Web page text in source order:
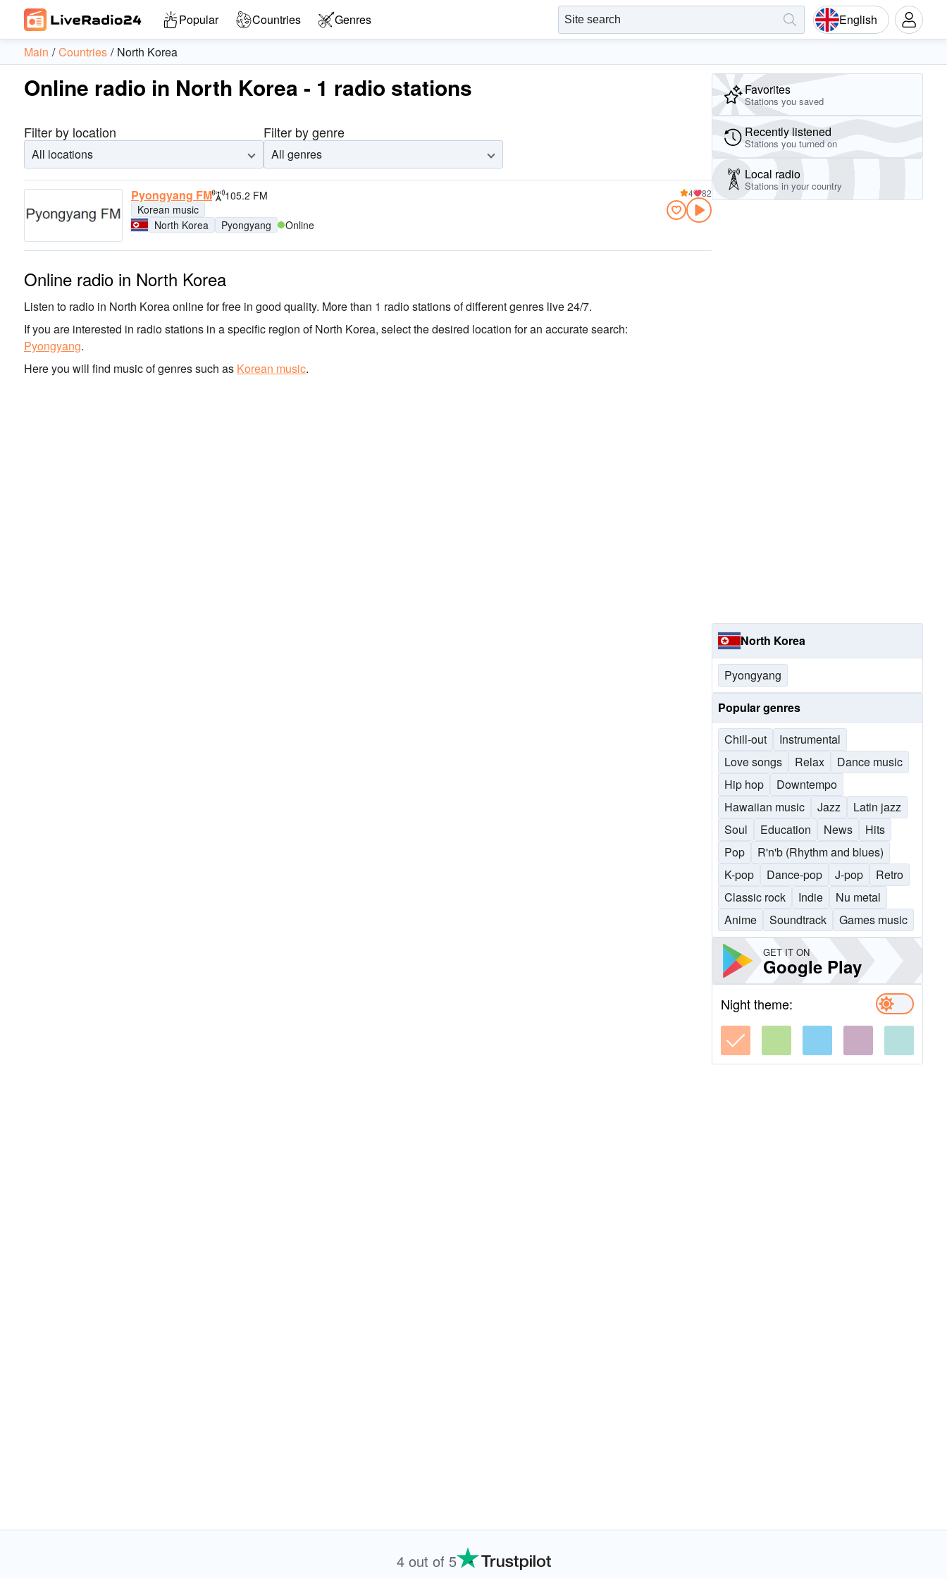
Popular Countries Genres English
Main Countries North Korea
Online radio in North Korea - 1 radio stations
Filter by location
All locations
Filter by genre
All genres
Pyongyang FM
105.2 FM
Korean music
North Korea
Pyongyang Online
4 82
Online radio in North Korea
Listen to radio in North Korea online for free in good quality. More than 1 radio stations of different genres live 24/7.
If you are interested in radio stations in a specific region of North Korea, select the desired location for an accurate search:
Pyongyang.
Here you will find music of genres such as Korean music.
Favorites
Stations you saved
Recently listened
Stations you turned on
Local radio
Stations in your country
North Korea
Pyongyang
Popular genres
Chill-out
Instrumental
Love songs
Relax
Dance music
Hip hop
Downtempo
Hawaiian music
Jazz
Latin jazz
Soul
Education News
Hits
Pop
R'n'b (Rhythm and blues)
K-pop
Dance-pop J-pop
Retro
Classic rock
Indie
Nu metal
Anime
Soundtrack Games music
GET IT ON
Google Play
Night theme:
4 out of 5